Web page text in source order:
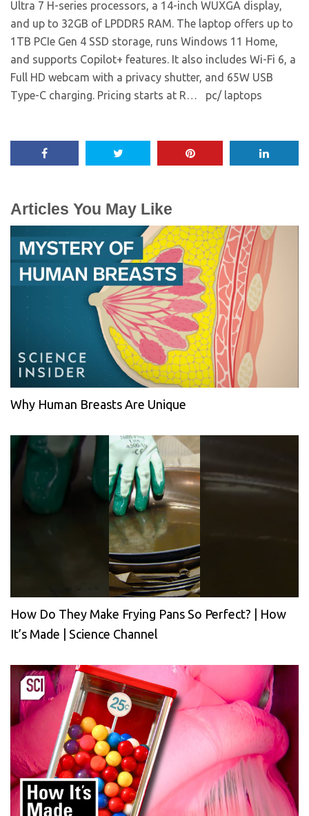
Ultra 7 H-series processors, a 14-inch WUXGA display,
and up to 32GB of LPDDR5 RAM. The laptop offers up to
1TB PCIe Gen 4 SSD storage, runs Windows 11 Home,
and supports Copilot+ features. It also includes Wi-Fi 6, a
Full HD webcam with a privacy shutter, and 65W USB
Type-C charging. Pricing starts at R… ​ pc/ laptops
Articles You May Like
Why Human Breasts Are Unique
How Do They Make Frying Pans So Perfect? | How
It’s Made | Science Channel